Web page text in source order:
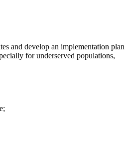
and develop an implementation plan
for underserved populations,